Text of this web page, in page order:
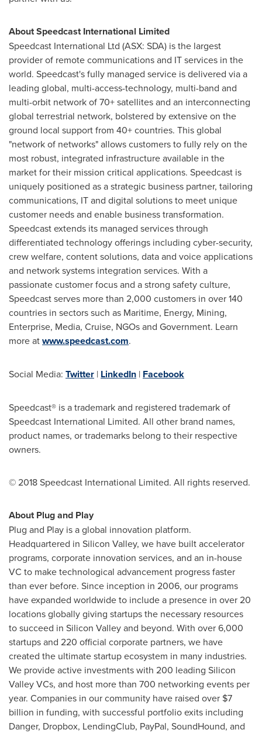
About Speedcast International Limited
Speedcast International Ltd (ASX: SDA) is the largest
provider of remote communications and IT services in the
world. Speedcast's fully managed service is delivered via a
leading global, multi-access-technology, multi-band and
multi-orbit network of 70+ satellites and an interconnecting
global terrestrial network, bolstered by extensive on the
ground local support from 40+ countries. This global
"network of networks" allows customers to fully rely on the
most robust, integrated infrastructure available in the
market for their mission critical applications. Speedcast is
uniquely positioned as a strategic business partner, tailoring
communications, IT and digital solutions to meet unique
customer needs and enable business transformation.
Speedcast extends its managed services through
differentiated technology offerings including cyber-security,
crew welfare, content solutions, data and voice applications
and network systems integration services. With a
passionate customer focus and a strong safety culture,
Speedcast serves more than 2,000 customers in over 140
countries in sectors such as Maritime, Energy, Mining,
Enterprise, Media, Cruise, NGOs and Government. Learn
more atwww.speedcast.com.
Social Media: Twitter | LinkedIn | Facebook
Speedcast® is a trademark and registered trademark of
Speedcast International Limited. All other brand names,
product names, or trademarks belong to their respective
owners.
© 2018 Speedcast International Limited. All rights reserved.
About Plug and Play
Plug and Play is a global innovation platform.
Headquartered in Silicon Valley, we have built accelerator
programs, corporate innovation services, and an in-house
VC to make technological advancement progress faster
than ever before. Since inception in 2006, our programs
have expanded worldwide to include a presence in over 20
locations globally giving startups the necessary resources
to succeed in Silicon Valley and beyond. With over 6,000
startups and 220 official corporate partners, we have
created the ultimate startup ecosystem in many industries.
We provide active investments with 200 leading Silicon
Valley VCs, and host more than 700 networking events per
year. Companies in our community have raised over $7
billion in funding, with successful portfolio exits including
Danger, Dropbox, LendingClub, PayPal, SoundHound, and